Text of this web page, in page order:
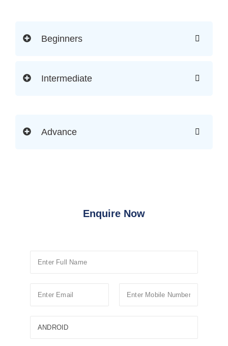
Beginners
Intermediate
Advance
Enquire Now